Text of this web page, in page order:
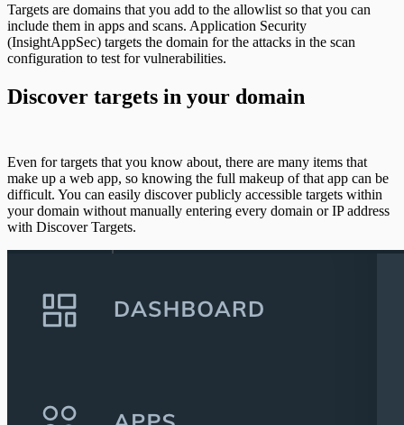
Targets are domains that you add to the allowlist so that you can
include them in apps and scans. Application Security
(InsightAppSec) targets the domain for the attacks in the scan
configuration to test for vulnerabilities.
Discover targets in your domain
Even for targets that you know about, there are many items that
make up a web app, so knowing the full makeup of that app can be
difficult. You can easily discover publicly accessible targets within
your domain without manually entering every domain or IP address
with Discover Targets.